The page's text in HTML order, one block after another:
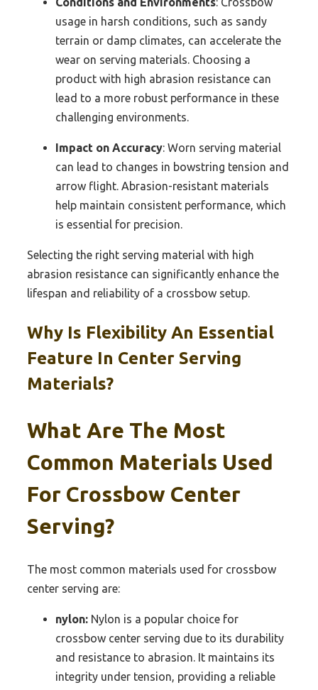
usage in harsh conditions, such as sandy
terrain or damp climates, can accelerate the
wear on serving materials. Choosing a
product with high abrasion resistance can
lead to a more robust performance in these
challenging environments.
Impact on Accuracy: Worn serving material
can lead to changes in bowstring tension and
arrow flight. Abrasion-resistant materials
help maintain consistent performance, which
is essential for precision.
Selecting the right serving material with high
abrasion resistance can significantly enhance the
lifespan and reliability of a crossbow setup.
Why Is Flexibility An Essential
Feature In Center Serving
Materials?
What Are The Most
Common Materials Used
For Crossbow Center
Serving?
The most common materials used for crossbow
center serving are:
nylon: Nylon is a popular choice for
crossbow center serving due to its durability
and resistance to abrasion. It maintains its
integrity under tension, providing a reliable